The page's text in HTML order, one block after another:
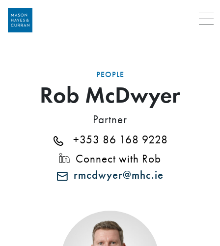
Menu
PEOPLE
Rob McDwyer
Partner
+353 86 168 9228
Connect with Rob
rmcdwyer@mhc.ie